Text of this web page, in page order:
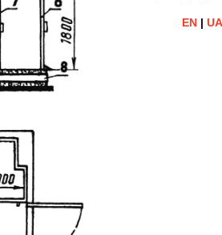
EN |UA